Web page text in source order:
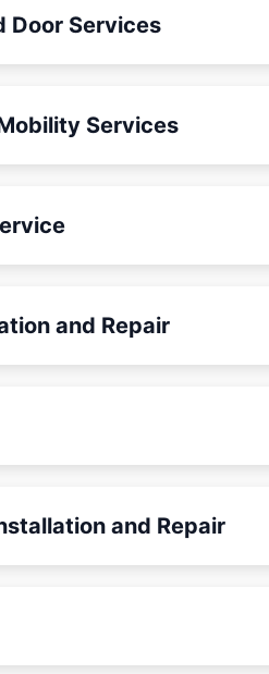
Door Services
Services
and Repair
and Repair